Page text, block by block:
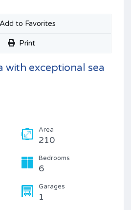
Add to Favorites
Print
with exceptional sea
Area
210
Bedrooms
6
Garages
1